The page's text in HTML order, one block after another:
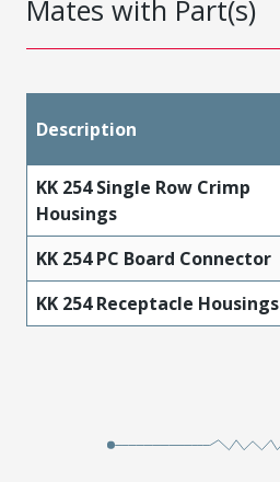
Mates with Part(s)
Description
KK 254 Single Row Crimp
Housings
KK 254 PC Board Connector
KK 254 Receptacle Housings